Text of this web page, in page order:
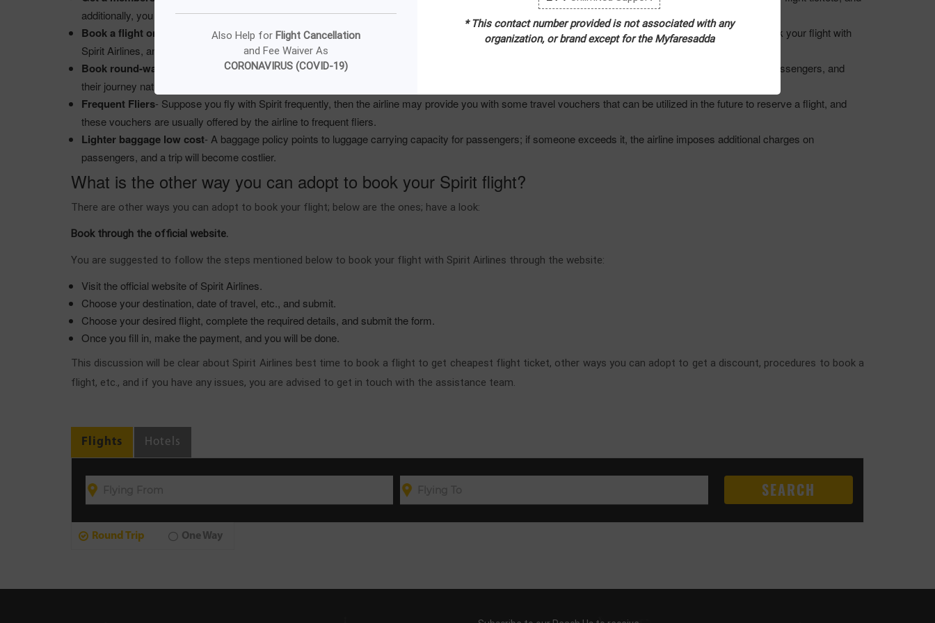
additionally, you will get food and drinks, preferred seats, priority check-in, extra luggage allowance, and many other facilities.
Book a flight on specific days- There are Spirit Airlines cheapest days to book a flight; for example, Monday, Tuesday, and Saturday can be opted to book your flight with
Spirit Airlines, and you can avail of different services provided by the airline.
Book round-way trip
- It is always suggested that passengers book a round-way flight ticket as the airline offers enormous discounts on flight tickets to passengers, and
their journey naturally becomes remarkably cost-effective and practical.
Frequent Fliers- Suppose you fly with Spirit frequently, then the airline may provide you with some travel vouchers that can be utilized in the future to reserve a flight, and
these vouchers are usually offered by the airline to frequent fliers.
Lighter baggage low cost- A baggage policy points to luggage carrying capacity for passengers; if someone exceeds it, the airline imposes additional charges on
passengers, and a trip will become costlier.
What is the other way you can adopt to book your Spirit flight?
There are other ways you can adopt to book your flight; below are the ones; have a look:
Book through the official website.
You are suggested to follow the steps mentioned below to book your flight with Spirit Airlines through the website:
Visit the official website of Spirit Airlines.
Choose your destination, date of travel, etc., and submit.
Choose your desired flight, complete the required details, and submit the form.
Once you fill in, make the payment, and you will be done.
This discussion will be clear about Spirit Airlines best time to book a flight to get cheapest flight ticket, other ways you can adopt to get a discount, procedures to book a
flight, etc., and if you have any issues, you are advised to get in touch with the assistance team.
Flights Hotels
Round Trip One Way
SEARCH
Also Help for Flight Cancellation
and Fee Waiver As
CORONAVIRUS (COVID-19)
* This contact number provided is not associated with any
organization, or brand except for the Myfaresadda